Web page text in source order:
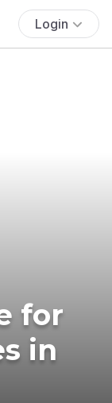
Login
for
in